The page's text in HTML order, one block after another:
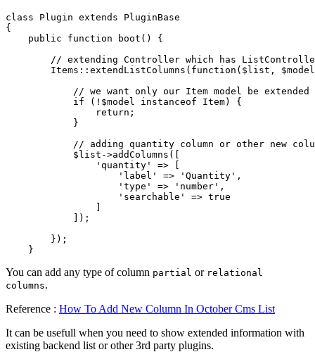
class Plugin extends PluginBase
{
    public function boot() {
// extending Controller which has
Items::extendListColumns(function($list,
            // we want only our Item model be extended
            if (!$model instanceof Item) {
                return;
            }
// adding quantity column or other new
            $list->addColumns([
                'quantity' => [
                    'label' => 'Quantity',
                    'type' => 'number',
                    'searchable' => true
            ]);
        });
    }
You can add any type of column partial or relational
columns.
Reference : How To Add New Column In October Cms List
It can be usefull when you need to show extended information with
existing backend list or other 3rd party plugins.